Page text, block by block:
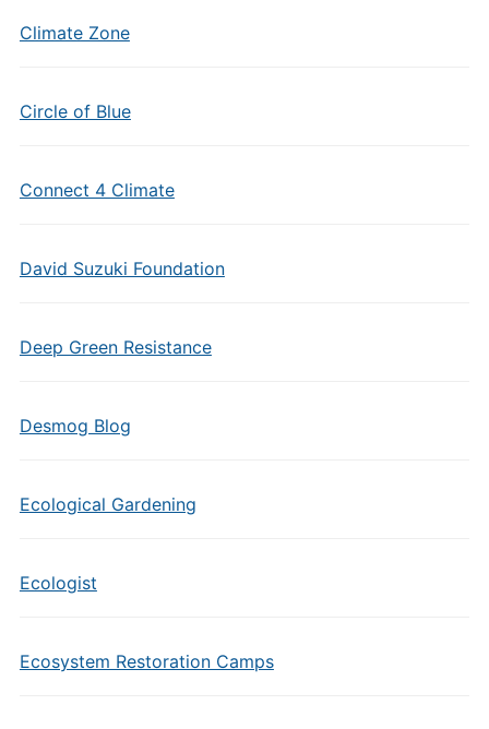
Climate Zone
Circle of Blue
Connect 4 Climate
David Suzuki Foundation
Deep Green Resistance
Desmog Blog
Ecological Gardening
Ecologist
Ecosystem Restoration Camps